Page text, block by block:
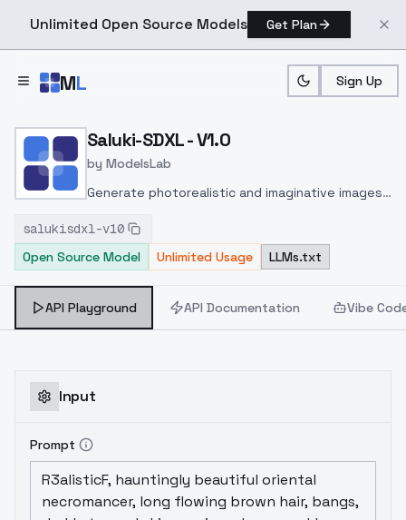
Unlimited Open Source Models Get Plan
ML Sign Up
Home > Models > ModelsLab
Saluki-SDXL - V1.0
by ModelsLab
Generate photorealistic and imaginative images
inpainting, and image-to-image translation
features, ideal for creatives and marketers.
salukisdxl-v10
Open Source Model
Unlimited Usage LLMs.txt
API Playground API Documentation Vibe
Input
Prompt